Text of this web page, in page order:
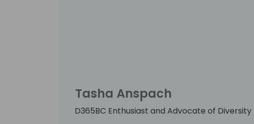
Tasha Anspach
D365BC Enthusiast and Advocate of Diversity